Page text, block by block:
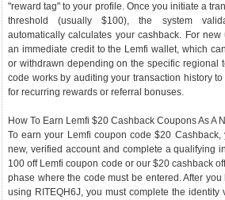
"reward tag" to your profile. Once you initiate a
threshold (usually $100), the system
automatically calculates your cashback. For
an immediate credit to the Lemfi wallet, which
or withdrawn depending on the specific regional
code works by auditing your transaction history
for recurring rewards or referral bonuses.
How To Earn Lemfi $20 Cashback Coupons As A
To earn your Lemfi coupon code $20
new, verified account and complete a qualifying
100 off Lemfi coupon code or our $20 cashback
phase where the code must be entered. After
using RITEQH6J, you must complete the identity